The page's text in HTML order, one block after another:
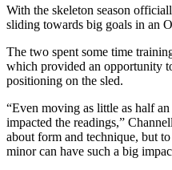
With the skeleton season
sliding towards big goals in an
The two spent some time
which provided an opportunity
positioning on the sled.
“Even moving as little as half
impacted the readings,”
about form and technique, but
minor can have such a big